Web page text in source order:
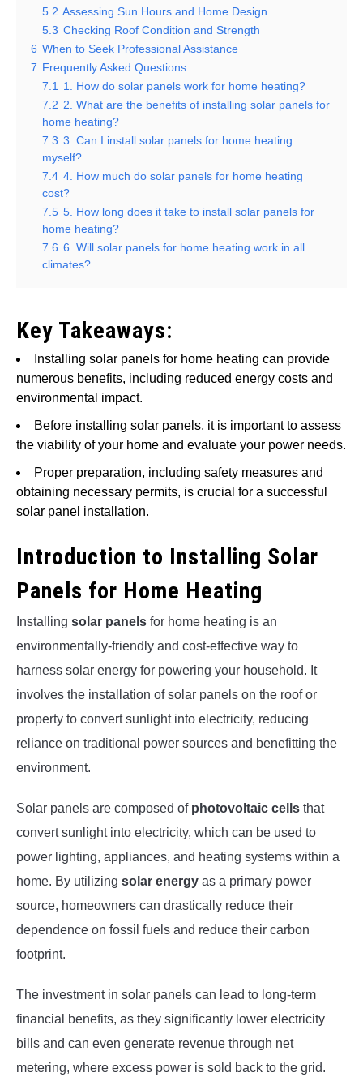
5.2 Assessing Sun Hours and Home Design
5.3 Checking Roof Condition and Strength
6 When to Seek Professional Assistance
7 Frequently Asked Questions
7.1
1. How do solar panels work for home heating?
7.2 2. What are the benefits of installing solar panels for
home heating?
7.3 3. Can I install solar panels for home heating
myself?
7.4 4. How much do solar panels for home heating
cost?
7.5 5. How long does it take to install solar panels for
home heating?
7.6 6. Will solar panels for home heating work in all
climates?
Key Takeaways:
Installing solar panels for home heating can provide
numerous benefits, including reduced energy costs and
environmental impact.
Before installing solar panels, it is important to assess
the viability of your home and evaluate your power needs.
Proper preparation, including safety measures and
obtaining necessary permits, is crucial for a successful
solar panel installation.
Introduction to Installing Solar
Panels for Home Heating
Installing solar panels for home heating is an
environmentally-friendly and cost-effective way to
harness solar energy for powering your household. It
involves the installation of solar panels on the roof or
property to convert sunlight into electricity, reducing
reliance on traditional power sources and benefitting the
environment.
Solar panels are composed of photovoltaic cells that
convert sunlight into electricity, which can be used to
power lighting, appliances, and heating systems within a
home. By utilizing solar energy as a primary power
source, homeowners can drastically reduce their
dependence on fossil fuels and reduce their carbon
footprint.
The investment in solar panels can lead to long-term
financial benefits, as they significantly lower electricity
bills and can even generate revenue through net
metering, where excess power is sold back to the grid.